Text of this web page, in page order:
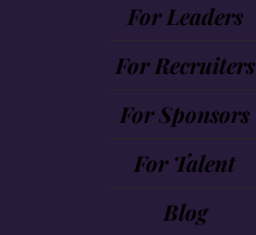
For Leaders
For Recruiters
For Sponsors
For Talent
Blog